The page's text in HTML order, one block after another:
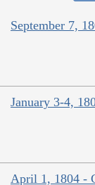
September 7,
January 3-4,
April 1, 1804 -